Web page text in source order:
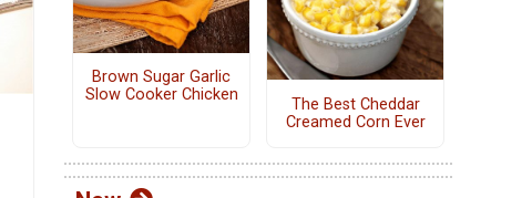
Brown Sugar Garlic
Slow Cooker Chicken
The Best Cheddar
Creamed Corn Ever